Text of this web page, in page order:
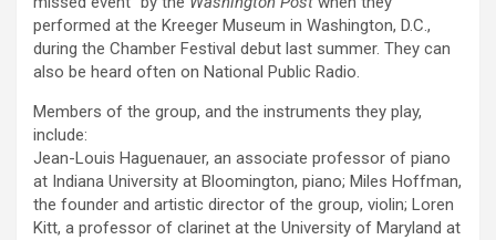
performed at the Kreeger Museum in Washington, D.C.,
during the Chamber Festival debut last summer. They can
also be heard often on National Public Radio.
Members of the group, and the instruments they play,
include:
Jean-Louis Haguenauer, an associate professor of piano
at Indiana University at Bloomington, piano; Miles Hoffman,
the founder and artistic director of the group, violin; Loren
Kitt, a professor of clarinet at the University of Maryland at